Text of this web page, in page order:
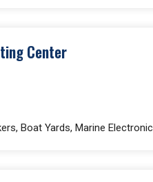
Center
Boat Yards, Marine